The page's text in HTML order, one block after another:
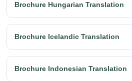
Brochure Hungarian Translation
Brochure Icelandic Translation
Brochure Indonesian Translation